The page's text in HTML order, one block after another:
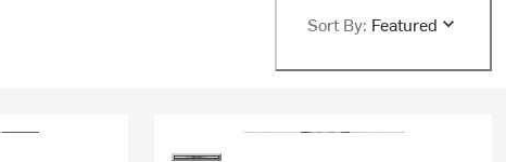
Sort By: Featured